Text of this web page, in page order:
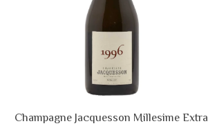
Champagne Jacquesson Millesime Extra